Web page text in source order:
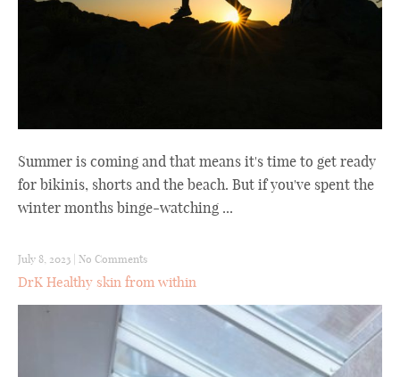
Summer is coming and that means it's time to get ready
for bikinis, shorts and the beach. But if you've spent the
winter months binge-watching ...
July 8, 2023 | No Comments
DrK Healthy skin from within